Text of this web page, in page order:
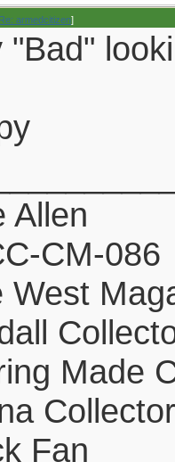
Re: armedcitizen]
"Bad"
Allen
CM-086
West
Made
Collector
Fan